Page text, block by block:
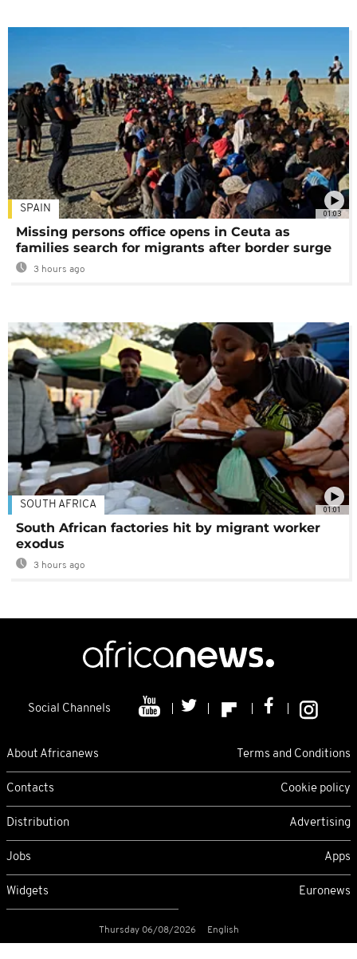
01:03
SPAIN
Missing persons office opens in Ceuta as
families search for migrants after border surge
3 hours ago
01:01
SOUTH AFRICA
South African factories hit by migrant worker
exodus
3 hours ago
Social Channels
About Africanews Terms and Conditions
Contacts Cookie policy
Distribution Advertising
Jobs Apps
Widgets Euronews
Thursday 06/08/2026